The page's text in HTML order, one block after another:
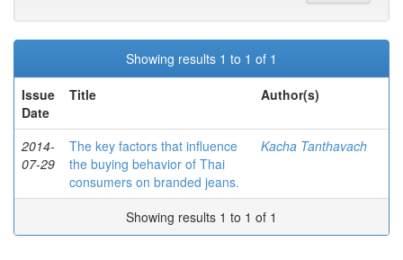
Showing results 1 to 1 of 1
Issue
Date
Title Author(s)
2014-
07-29
The key factors that influence
the buying behavior of Thai
consumers on branded jeans.
Kacha Tanthavach
Showing results 1 to 1 of 1